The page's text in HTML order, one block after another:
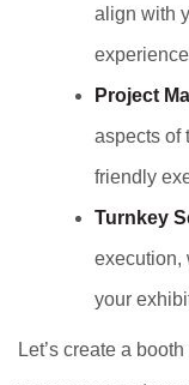
align with
Project
aspects of
friendly
Turnkey
execution,
your
Let’s create a